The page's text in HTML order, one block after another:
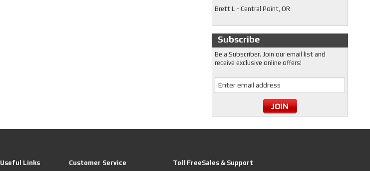
Brett L - Central Point, OR
Subscribe
Be a Subscriber. Join our email list and
receive exclusive online offers!
Useful Links Customer Service Toll FreeSales & Support